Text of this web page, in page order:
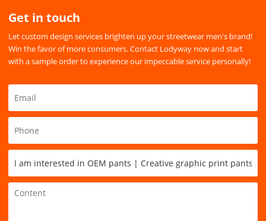
Get in touch
Let custom design services brighten up your streetwear men's brand!
Win the favor of more consumers. Contact Lodyway now and start
with a sample order to experience our impeccable service personally!